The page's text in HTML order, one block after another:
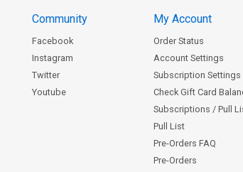
Community
Facebook
Instagram
Twitter
Youtube
My Account
Order Status
Account Settings
Subscription Settings
Check Gift Card
Subscriptions / Pull
Pull List
Pre-Orders FAQ
Pre-Orders